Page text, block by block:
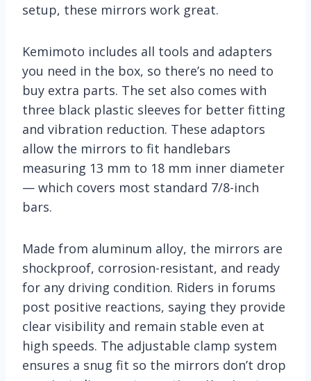
setup, these mirrors work great.
Kemimoto includes all tools and adapters
you need in the box, so there’s no need to
buy extra parts. The set also comes with
three black plastic sleeves for better fitting
and vibration reduction. These adaptors
allow the mirrors to fit handlebars
measuring 13 mm to 18 mm inner diameter
— which covers most standard 7/8-inch
bars.
Made from aluminum alloy, the mirrors are
shockproof, corrosion-resistant, and ready
for any driving condition. Riders in forums
post positive reactions, saying they provide
clear visibility and remain stable even at
high speeds. The adjustable clamp system
ensures a snug fit so the mirrors don’t drop